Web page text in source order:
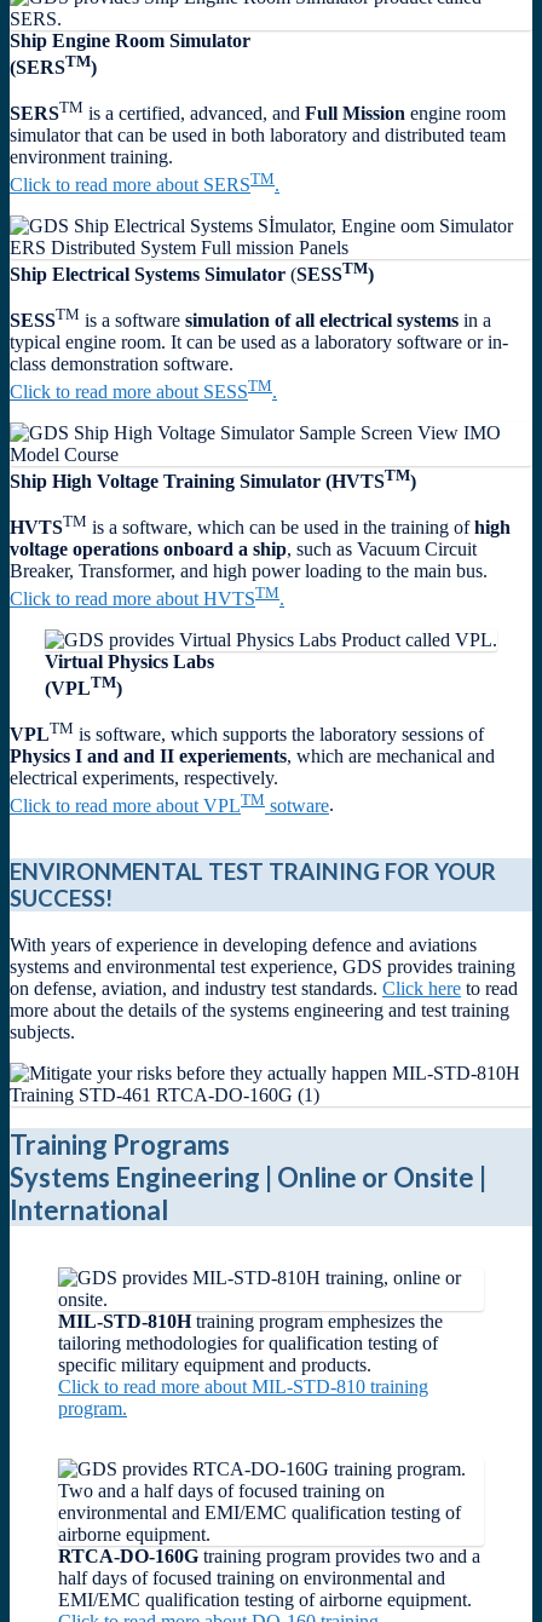
Ship Engine Room Simulator
(SERSTM)
SERSTM is a certified, advanced, and Full Mission engine room
simulator that can be used in both laboratory and distributed team
environment training.
Click to read more about SERSTM.
Ship Electrical Systems Simulator (SESSTM)
SESSTM is a software simulation of all electrical systems in a
typical engine room. It can be used as a laboratory software or in-
class demonstration software.
Click to read more about SESSTM.
Ship High Voltage Training Simulator (HVTSTM)
HVTSTM is a software, which can be used in the training ofhigh
voltage operations onboard a ship, such as Vacuum Circuit
Breaker, Transformer, and high power loading to the main bus.
Click to read more about HVTSTM.
Virtual Physics Labs
(VPLTM)
VPLTM is software, which supports the laboratory sessions of
Physics I and and II experiements, which are mechanical and
electrical experiments, respectively.
Click to read more about VPLTM sotware.
ENVIRONMENTAL TEST TRAINING FOR YOUR
SUCCESS!
With years of experience in developing defence and aviations
systems and environmental test experience, GDS provides training
on defense, aviation, and industry test standards. Click here to read
more about the details of the systems engineering and test training
subjects.
Training Programs
Systems Engineering | Online or Onsite |
International
MIL-STD-810Htraining program emphesizes the
tailoring methodologies for qualification testing of
specific military equipment and products.
Click to read more about MIL-STD-810 training
program.
RTCA-DO-160G training program provides two and a
half days of focused training on environmental and
EMI/EMC qualification testing of airborne equipment.